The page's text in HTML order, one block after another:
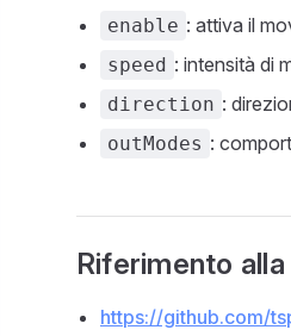
enable : attiva il
speed : intensità di
direction :
outModes :
Riferimento
https://github.com/